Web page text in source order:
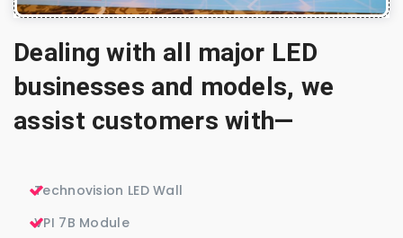
Dealing with all major LED
businesses and models, we
assist customers with—
Technovision LED Wall
VPI 7B Module